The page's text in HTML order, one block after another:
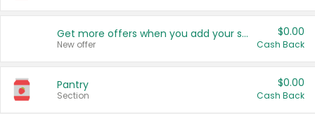
Get more offers when you add your state!
New offer
$0.00
Cash Back
Pantry
Section
$0.00
Cash Back